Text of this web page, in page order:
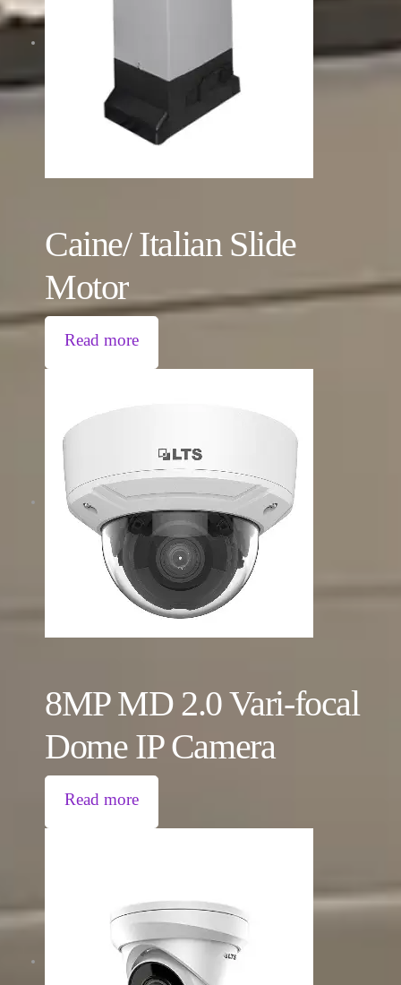
Caine/ Italian Slide
Motor
Read more
8MP MD 2.0 Vari-focal
Dome IP Camera
Read more